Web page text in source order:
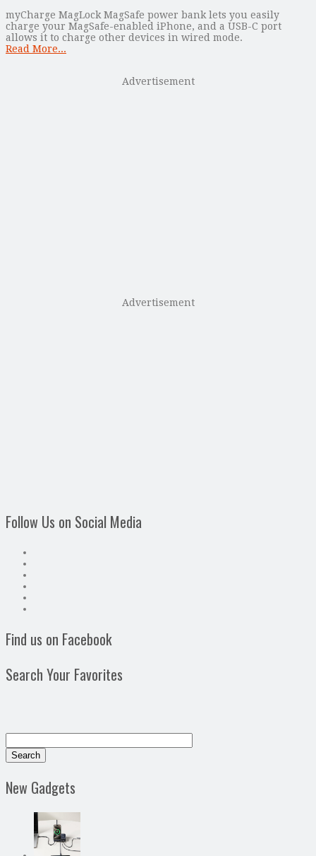
myCharge MagLock MagSafe power bank lets you easily
charge your MagSafe-enabled iPhone, and a USB-C port
allows it to charge other devices in wired mode.
Read More...
Advertisement
Advertisement
Follow Us on Social Media
Find us on Facebook
Search Your Favorites
New Gadgets